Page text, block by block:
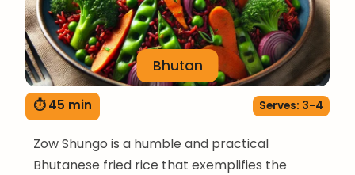
Bhutan
⏱ 45 min Serves: 3-4
Zow Shungo is a humble and practical
Bhutanese fried rice that exemplifies the